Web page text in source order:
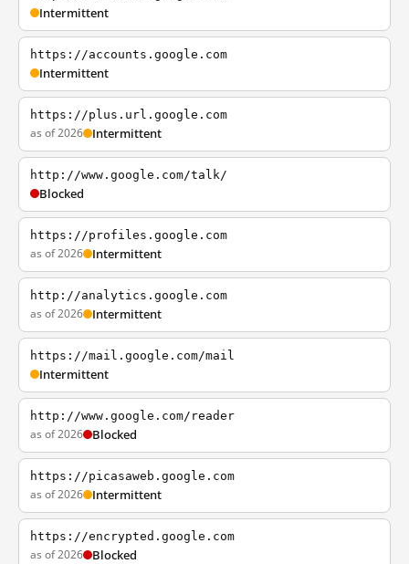
Intermittent
https://accounts.google.com
Intermittent
https://plus.url.google.com
as of 2026 Intermittent
http://www.google.com/talk/
Blocked
https://profiles.google.com
as of 2026 Intermittent
http://analytics.google.com
as of 2026 Intermittent
https://mail.google.com/mail
Intermittent
http://www.google.com/reader
as of 2026 Blocked
https://picasaweb.google.com
as of 2026 Intermittent
https://encrypted.google.com
as of 2026 Blocked